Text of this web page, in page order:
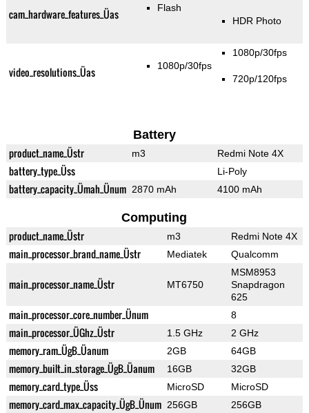
cam_hardware_features_Üas Flash
HDR Photo
video_resolutions_Üas 1080p/30fps
1080p/30fps
720p/120fps
Battery
product_name_Üstr m3 Redmi Note 4X
battery_type_Üss Li-Poly
battery_capacity_Ümah_Ünum 2870 mAh 4100 mAh
Computing
product_name_Üstr m3 Redmi Note 4X
main_processor_brand_name_Üstr Mediatek Qualcomm
main_processor_name_Üstr MT6750
MSM8953
Snapdragon
625
main_processor_core_number_Ünum 8
main_processor_ÜGhz_Üstr 1.5 GHz 2 GHz
memory_ram_ÜgB_Üanum 2GB 64GB
memory_built_in_storage_ÜgB_Üanum 16GB 32GB
memory_card_type_Üss MicroSD MicroSD
memory_card_max_capacity_ÜgB_Ünum 256GB 256GB